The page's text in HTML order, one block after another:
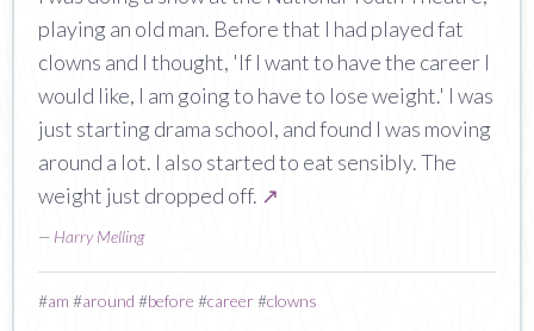
playing an old man. Before that I had played fat
clowns and I thought, 'If I want to have the career I
would like, I am going to have to lose weight.' I was
just starting drama school, and found I was moving
around a lot. I also started to eat sensibly. The
weight just dropped off. ↗
— Harry Melling
#am #around #before #career#clowns